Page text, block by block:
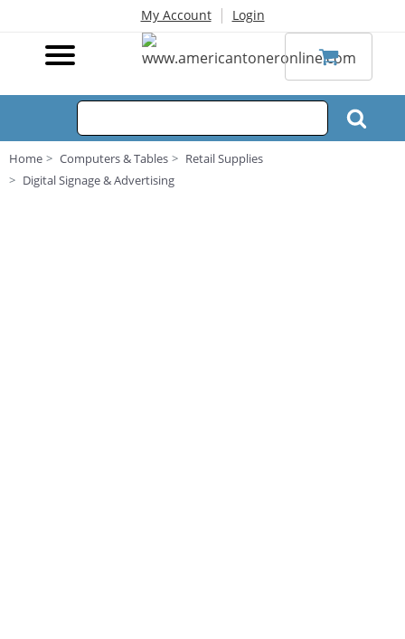
My Account | Login
Home Computers & Tables
Retail Supplies
Digital Signage & Advertising